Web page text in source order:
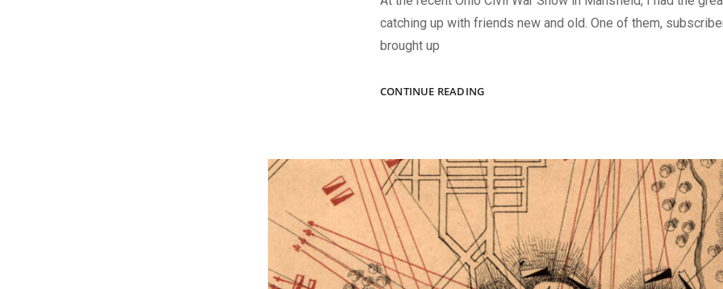
catching up with friends new and old. One of them,
brought up
CONTINUE READINGTAKE
COLLECTION’S
FUTURE